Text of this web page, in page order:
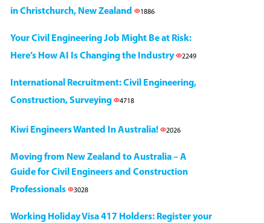
in Christchurch, New Zealand
1886
Your Civil Engineering Job Might Be at Risk:
Here’s How AI Is Changing the Industry
2249
International Recruitment: Civil Engineering,
Construction, Surveying
4718
Kiwi Engineers Wanted In Australia! 2026
Moving from New Zealand to Australia – A
Guide for Civil Engineers and Construction
Professionals
3028
Working Holiday Visa 417 Holders: Register your